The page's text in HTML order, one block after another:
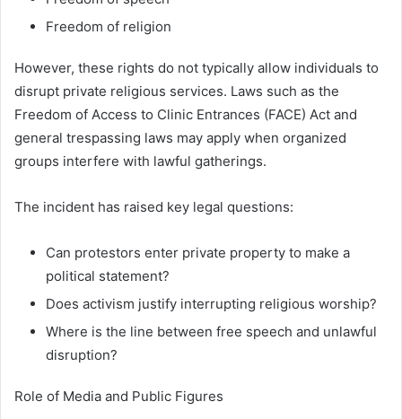
Freedom of religion
However, these rights do not typically allow individuals to
disrupt private religious services. Laws such as the
Freedom of Access to Clinic Entrances (FACE) Act and
general trespassing laws may apply when organized
groups interfere with lawful gatherings.
The incident has raised key legal questions:
Can protestors enter private property to make a
political statement?
Does activism justify interrupting religious worship?
Where is the line between free speech and unlawful
disruption?
Role of Media and Public Figures